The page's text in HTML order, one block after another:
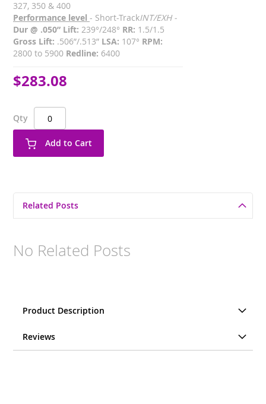
327, 350 & 400
Performance level - Short-TrackINT/EXH -
Dur @ .050” Lift: 239°/248° RR: 1.5/1.5
Gross Lift: .506”/.513” LSA: 107° RPM:
2800 to 5900 Redline: 6400
$283.08
Qty
Add to Cart
Related Posts
No Related Posts
Product Description
Reviews